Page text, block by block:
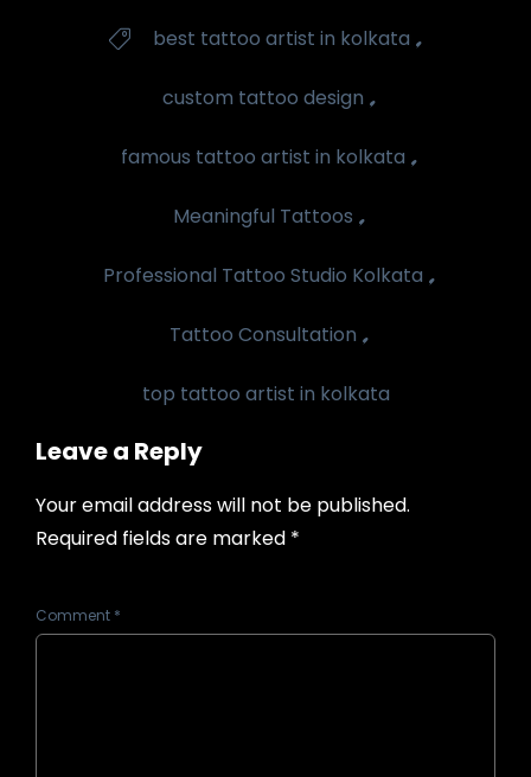
 Tags
best tattoo artist in kolkata ,
custom tattoo design ,
famous tattoo artist in kolkata ,
Meaningful Tattoos ,
Professional Tattoo Studio Kolkata ,
Tattoo Consultation ,
top tattoo artist in kolkata
Leave a Reply
Your email address will not be published.
Required fields are marked *
Comment *